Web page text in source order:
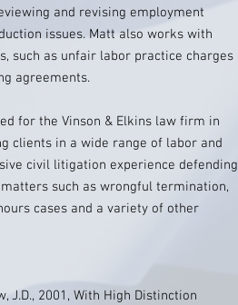
and revising employment
issues. Matt also works with
such as unfair labor practice charges
agreements.
for the Vinson & Elkins law firm in
clients in a wide range of labor and
civil litigation experience defending
such as wrongful termination,
cases and a variety of other
J.D., 2001, With High Distinction